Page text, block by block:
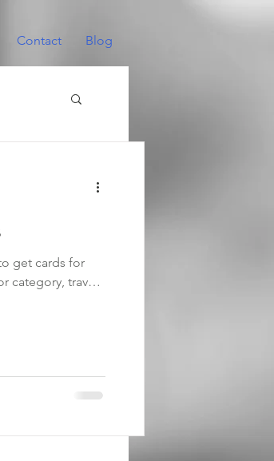
Contact Blog
get cards for
category, travel